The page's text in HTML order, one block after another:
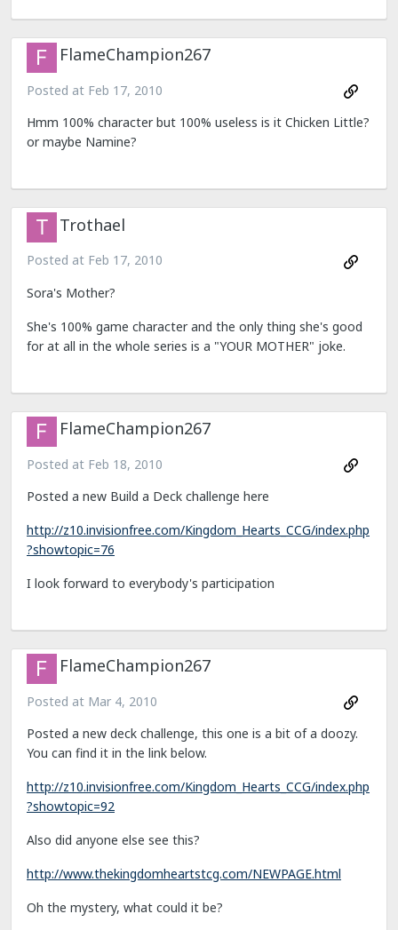
FlameChampion267
Posted at Feb 17, 2010
Hmm 100% character but 100% useless is it Chicken Little?
or maybe Namine?
Trothael
Posted at Feb 17, 2010
Sora's Mother?
She's 100% game character and the only thing she's good
for at all in the whole series is a "YOUR MOTHER" joke.
FlameChampion267
Posted at Feb 18, 2010
Posted a new Build a Deck challenge here
http://z10.invisionfree.com/Kingdom_Hearts_CCG/index.php
?showtopic=76
I look forward to everybody's participation
FlameChampion267
Posted at Mar 4, 2010
Posted a new deck challenge, this one is a bit of a doozy.
You can find it in the link below.
http://z10.invisionfree.com/Kingdom_Hearts_CCG/index.php
?showtopic=92
Also did anyone else see this?
http://www.thekingdomheartstcg.com/NEWPAGE.html
Oh the mystery, what could it be?